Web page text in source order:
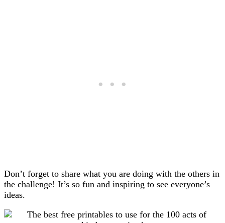
Don’t forget to share what you are doing with the others in
the challenge! It’s so fun and inspiring to see everyone’s
ideas.